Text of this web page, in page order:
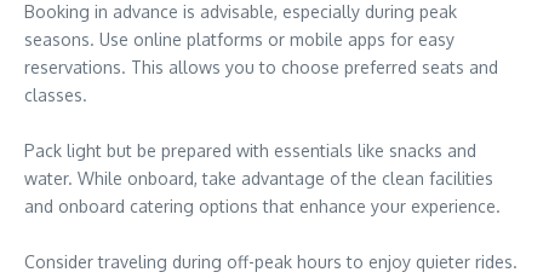
Booking in advance is advisable, especially during peak
seasons. Use online platforms or mobile apps for easy
reservations. This allows you to choose preferred seats and
classes.
Pack light but be prepared with essentials like snacks and
water. While onboard, take advantage of the clean facilities
and onboard catering options that enhance your experience.
Consider traveling during off-peak hours to enjoy quieter rides.